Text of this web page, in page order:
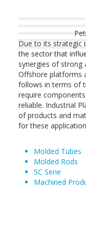
Due to its strategic
the sector that
synergies of strong
Offshore platforms
follows in terms of
require
reliable. Industrial
of products and
for these
Molded Tubes
Molded Rods
SC Serie
Machined